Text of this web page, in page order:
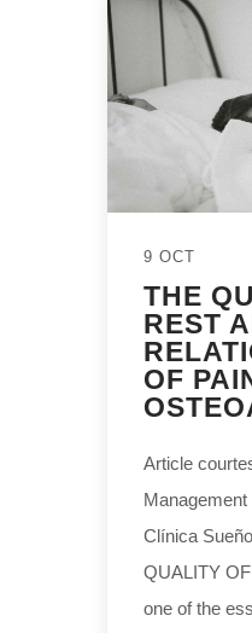
9 OCT
THE
REST
OF
Article
Clínica
QUALITY
one of the